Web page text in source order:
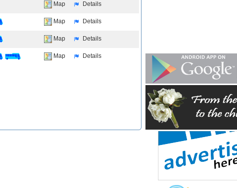
Map Details
Map Details
Map Details
Map Details